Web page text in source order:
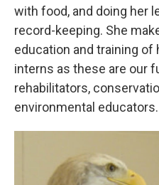
with food, and doing her
record-keeping. She
education and training of
interns as these are our
rehabilitators,
environmental educators.